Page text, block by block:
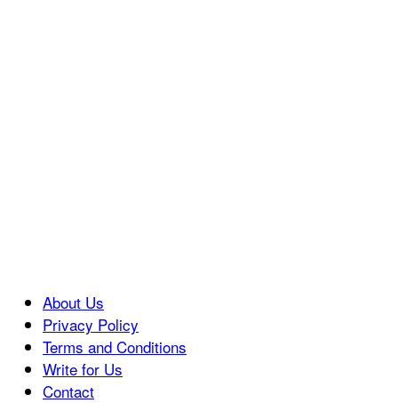
About Us
Privacy Policy
Terms and Conditions
Write for Us
Contact